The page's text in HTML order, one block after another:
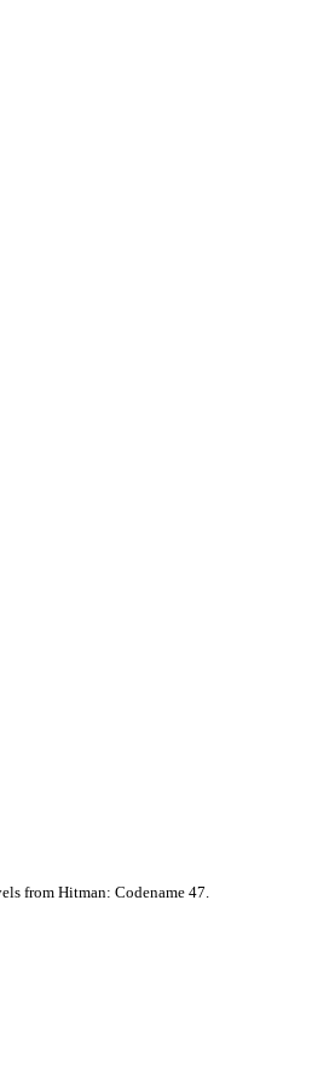
from Hitman: Codename 47.